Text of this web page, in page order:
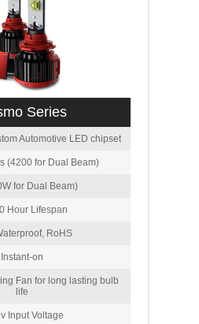
Series
Automotive LED chipset
(4200 for Dual Beam)
for Dual Beam)
Hour Lifespan
RoHS
Instant-on
Fan for long lasting bulb
life
Input Voltage